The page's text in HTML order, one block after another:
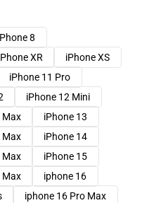
8
XR
iPhone XS
iPhone 11 Pro
iPhone 12 Mini
Max
iPhone 13
Max
iPhone 14
Max
iPhone 15
Max
iphone 16
iphone 16 Pro Max